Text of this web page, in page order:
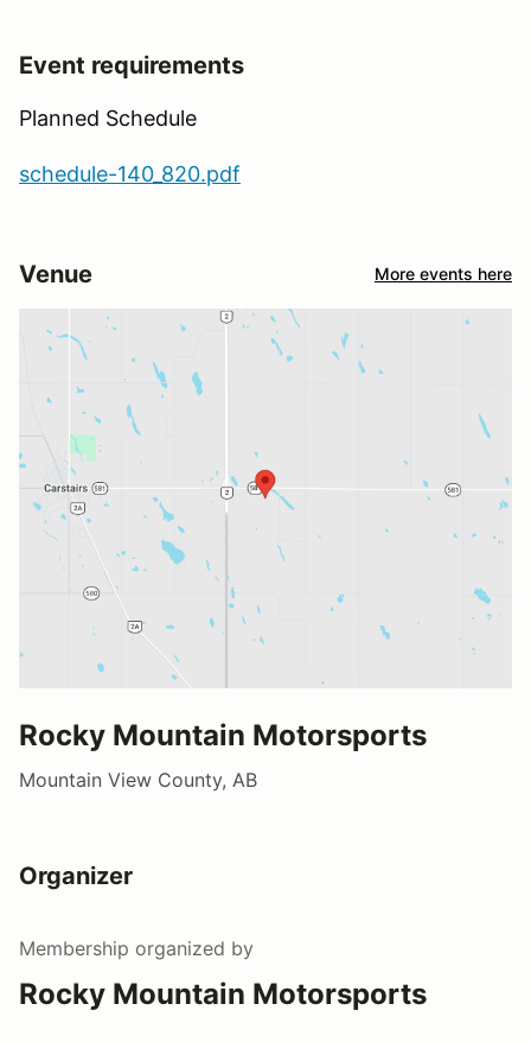
Event requirements
Planned Schedule
schedule-140_820.pdf
Venue More events here
Rocky Mountain Motorsports
Mountain View County, AB
Organizer
Membership organized by
Rocky Mountain Motorsports